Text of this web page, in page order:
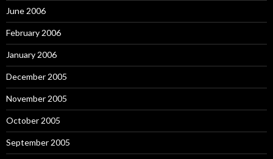
June 2006
February 2006
January 2006
December 2005
November 2005
October 2005
September 2005